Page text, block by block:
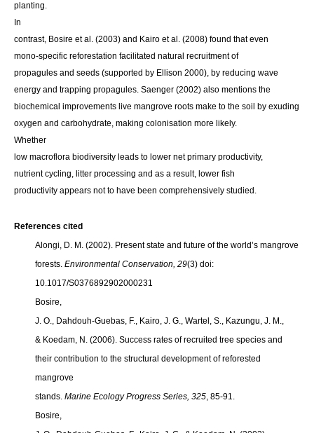
planting.
In
contrast, Bosire et al. (2003) and Kairo et al. (2008) found that even
mono-specific reforestation facilitated natural recruitment of
propagules and seeds (supported by Ellison 2000), by reducing wave
energy and trapping propagules. Saenger (2002) also mentions the
biochemical improvements live mangrove roots make to the soil by exuding
oxygen and carbohydrate, making colonisation more likely.
Whether
low macroflora biodiversity leads to lower net primary productivity,
nutrient cycling, litter processing and as a result, lower fish
productivity appears not to have been comprehensively studied.
References cited
Alongi, D. M. (2002). Present state and future of the world’s mangrove
forests. Environmental Conservation, 29(3) doi:
10.1017/S0376892902000231
Bosire,
J. O., Dahdouh-Guebas, F., Kairo, J. G., Wartel, S., Kazungu, J. M.,
& Koedam, N. (2006). Success rates of recruited tree species and
their contribution to the structural development of reforested
mangrove
stands. Marine Ecology Progress Series, 325, 85-91.
Bosire,